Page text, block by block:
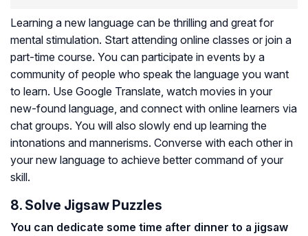
Learning a new language can be thrilling and great for
mental stimulation. Start attending online classes or join a
part-time course. You can participate in events by a
community of people who speak the language you want
to learn. Use Google Translate, watch movies in your
new-found language, and connect with online learners via
chat groups. You will also slowly end up learning the
intonations and mannerisms. Converse with each other in
your new language to achieve better command of your
skill.
8. Solve Jigsaw Puzzles
You can dedicate some time after dinner to a jigsaw